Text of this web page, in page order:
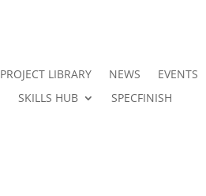
PROJECT LIBRARY NEWS
EVENTS
SKILLS HUB SPECFINISH